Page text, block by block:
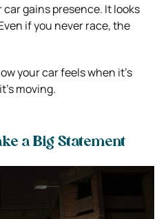
gains presence. It looks
if you never race, the
your car feels when it’s
moving.
a Big Statement